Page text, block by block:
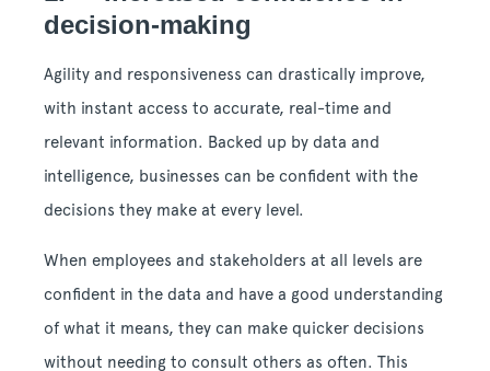
decision-making
Agility and responsiveness can drastically improve,
with instant access to accurate, real-time and
relevant information. Backed up by data and
intelligence, businesses can be confident with the
decisions they make at every level.
When employees and stakeholders at all levels are
confident in the data and have a good understanding
of what it means, they can make quicker decisions
without needing to consult others as often. This